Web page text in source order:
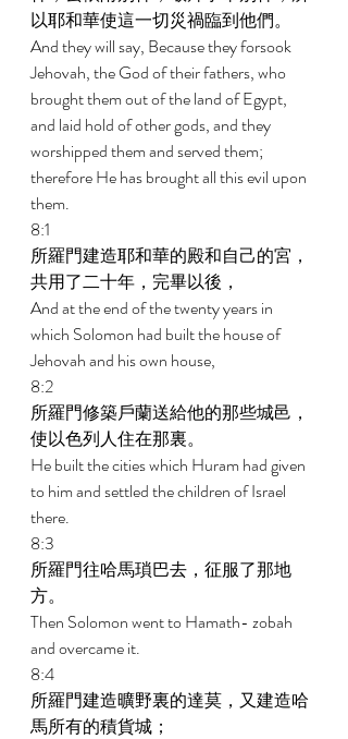
以耶和華使這一切災禍臨到他們。
And they will say, Because they forsook
Jehovah, the God of their fathers, who
brought them out of the land of Egypt,
and laid hold of other gods, and they
worshipped them and served them;
therefore He has brought all this evil upon
them.
8:1
所羅門建造耶和華的殿和自己的宮，
共用了二十年，完畢以後，
And at the end of the twenty years in
which Solomon had built the house of
Jehovah and his own house,
8:2
所羅門修築戶蘭送給他的那些城邑，
使以色列人住在那裏。
He built the cities which Huram had given
to him and settled the children of Israel
there.
8:3
所羅門往哈馬瑣巴去，征服了那地
方。
Then Solomon went to Hamath- zobah
and overcame it.
8:4
所羅門建造曠野裏的達莫，又建造哈
馬所有的積貨城；